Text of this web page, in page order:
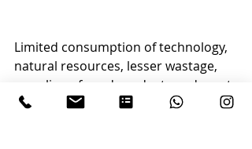
Limited consumption of technology,
natural resources, lesser wastage,
recycling of used products and most
importantly using only if needed not